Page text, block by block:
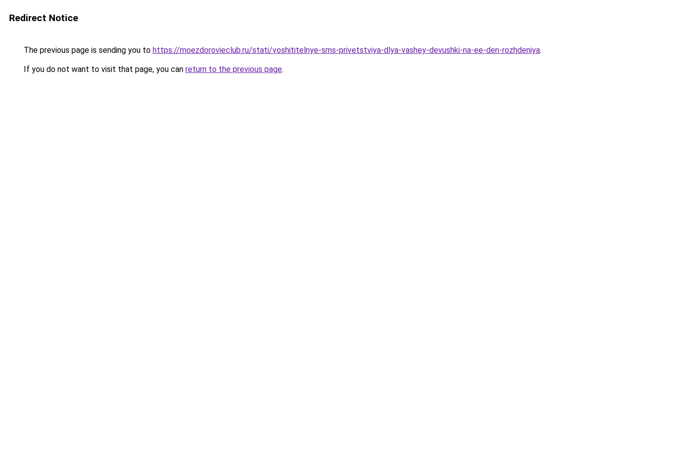
Redirect Notice
The previous page is sending you to https://moezdorovieclub.ru/stati/voshititelnye-sms-privetstviya-dlya-vashey-devushki-na-ee-den-rozhdeniya.
If you do not want to visit that page, you can return to the previous page.